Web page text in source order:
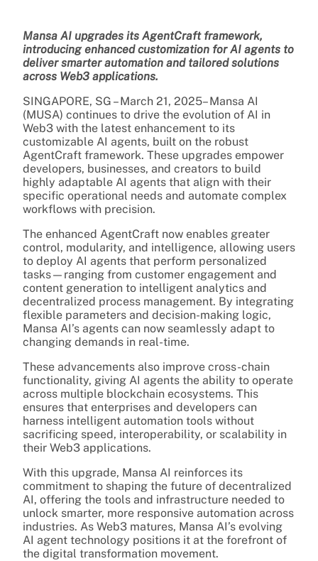
Mansa AI upgrades its AgentCraft framework,
introducing enhanced customization for AI agents to
deliver smarter automation and tailored solutions
across Web3 applications.
SINGAPORE, SG – March 21, 2025– Mansa AI
(MUSA) continues to drive the evolution of AI in
Web3 with the latest enhancement to its
customizable AI agents, built on the robust
AgentCraft framework. These upgrades empower
developers, businesses, and creators to build
highly adaptable AI agents that align with their
specific operational needs and automate complex
workflows with precision.
The enhanced AgentCraft now enables greater
control, modularity, and intelligence, allowing users
to deploy AI agents that perform personalized
tasks—ranging from customer engagement and
content generation to intelligent analytics and
decentralized process management. By integrating
flexible parameters and decision-making logic,
Mansa AI’s agents can now seamlessly adapt to
changing demands in real-time.
These advancements also improve cross-chain
functionality, giving AI agents the ability to operate
across multiple blockchain ecosystems. This
ensures that enterprises and developers can
harness intelligent automation tools without
sacrificing speed, interoperability, or scalability in
their Web3 applications.
With this upgrade, Mansa AI reinforces its
commitment to shaping the future of decentralized
AI, offering the tools and infrastructure needed to
unlock smarter, more responsive automation across
industries. As Web3 matures, Mansa AI’s evolving
AI agent technology positions it at the forefront of
the digital transformation movement.